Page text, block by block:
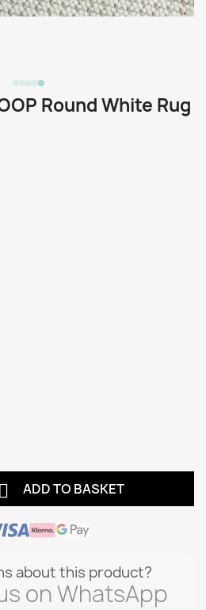
Round White Rug
 ADD TO BASKET
about this product?
on WhatsApp